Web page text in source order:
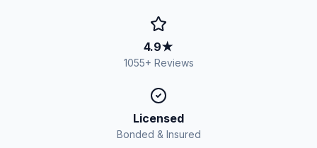
4.9★
1055+ Reviews
Licensed
Bonded & Insured